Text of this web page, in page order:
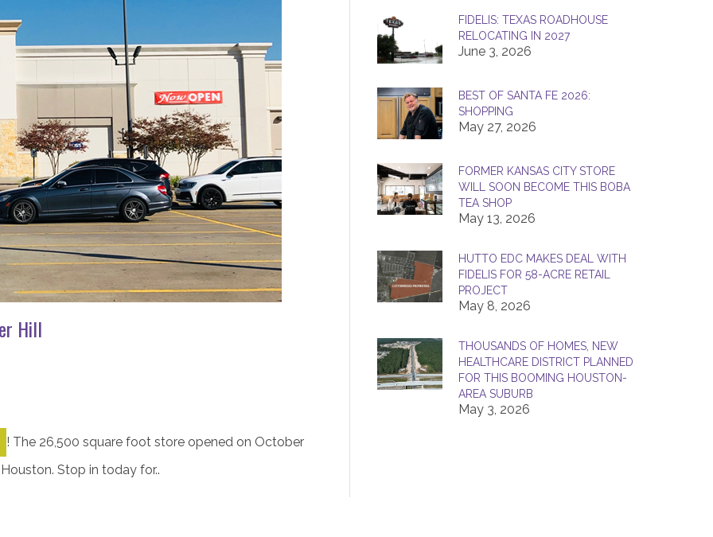
Hill
! The 26,500 square foot store opened on October
Stop in today for..
FIDELIS: TEXAS ROADHOUSE
RELOCATING IN 2027
June 3, 2026
BEST OF SANTA FE 2026:
SHOPPING
May 27, 2026
FORMER KANSAS CITY STORE
WILL SOON BECOME THIS BOBA
TEA SHOP
May 13, 2026
HUTTO EDC MAKES DEAL WITH
FIDELIS FOR 58-ACRE RETAIL
PROJECT
May 8, 2026
THOUSANDS OF HOMES, NEW
HEALTHCARE DISTRICT PLANNED
FOR THIS BOOMING HOUSTON-
AREA SUBURB
May 3, 2026